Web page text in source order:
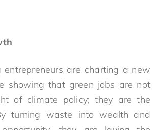
entrepreneurs are charting a new
showing that green jobs are not
of climate policy; they are the
turning waste into wealth and